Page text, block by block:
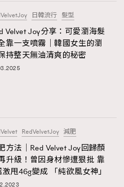
TRENDING
DressLikeAParisienne
1
191
308
547
281
17
12
揭曉 Figaro Exhibition
第二站！
日韓流行 髮型
Velvet Joy分享：可愛瀏海髮
靠一支噴霧｜韓國女生的瀏
持整天無油清爽的秘密
RedVelvetJoy 減肥
方法｜Red Velvet Joy回歸顏
升級！曾因身材慘遭狠批 靠
甩46g變成 「純欲風女神」